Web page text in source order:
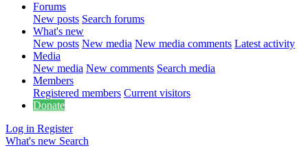
Forums
New posts Search forums
What's new
New posts New media New media comments Latest activity
Media
New media New comments Search media
Members
Registered members Current visitors
Donate
Log in Register
What's new Search